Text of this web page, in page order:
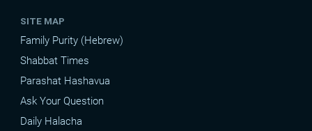
SITE MAP
Family Purity (Hebrew)
Shabbat Times
Parashat Hashavua
Ask Your Question
Daily Halacha